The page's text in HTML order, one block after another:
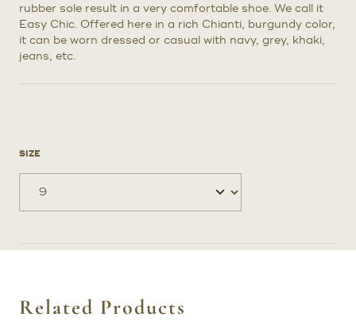
rubber sole result in a very comfortable shoe. We call it
Easy Chic. Offered here in a rich Chianti, burgundy color,
it can be worn dressed or casual with navy, grey, khaki,
jeans, etc.
SIZE
Related Products